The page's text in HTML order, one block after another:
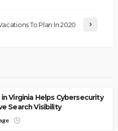
To Plan In 2020
in Virginia Helps Cybersecurity
Search Visibility